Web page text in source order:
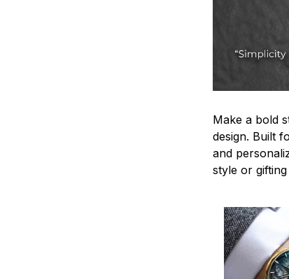
Make a bold
design. Built
and
style or